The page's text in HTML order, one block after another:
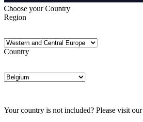
Choose your Country
Region
Country
Your country is not included? Please visit our